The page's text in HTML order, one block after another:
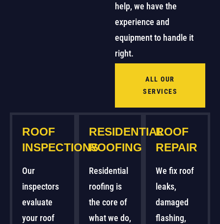
help, we have the
experience and
equipment to handle it
right.
ALL OUR
SERVICES
ROOF
INSPECTIONS
Our
inspectors
evaluate
your roof
RESIDENTIAL
ROOFING
Residential
roofing is
the core of
what we do,
ROOF
REPAIR
We fix roof
leaks,
damaged
flashing,